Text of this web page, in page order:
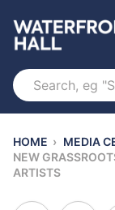
Search
HOME › MEDIA
NEW
ARTISTS